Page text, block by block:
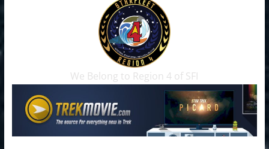
We Belong to Region 4 of SFI